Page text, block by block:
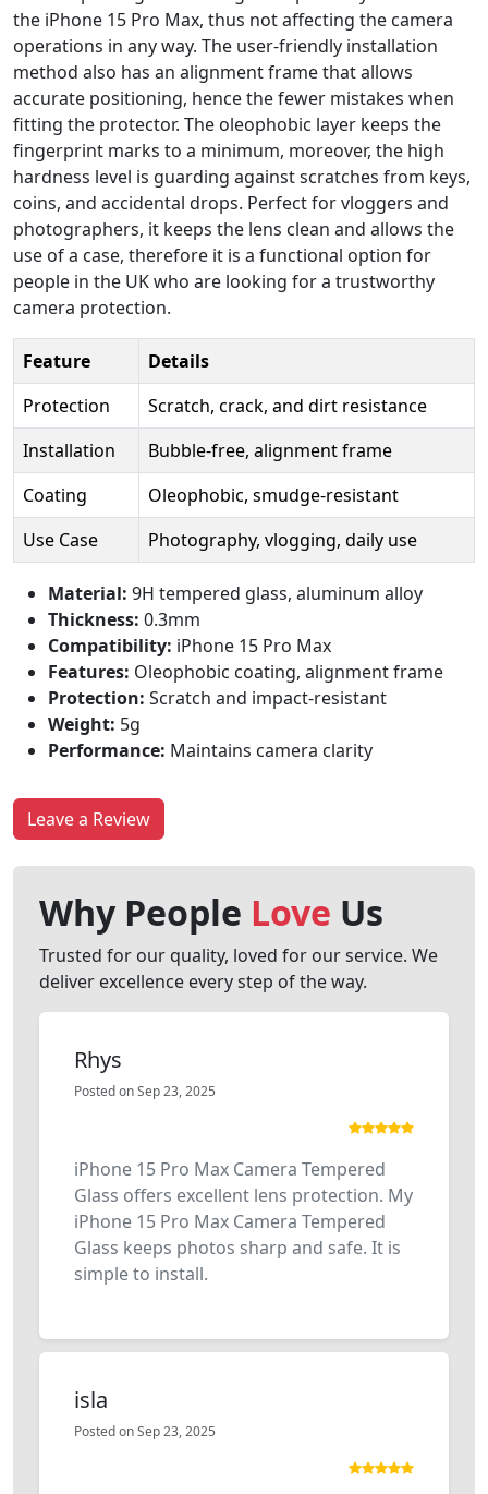
the iPhone 15 Pro Max, thus not affecting the camera
operations in any way. The user-friendly installation
method also has an alignment frame that allows
accurate positioning, hence the fewer mistakes when
fitting the protector. The oleophobic layer keeps the
fingerprint marks to a minimum, moreover, the high
hardness level is guarding against scratches from keys,
coins, and accidental drops. Perfect for vloggers and
photographers, it keeps the lens clean and allows the
use of a case, therefore it is a functional option for
people in the UK who are looking for a trustworthy
camera protection.
Feature
Details
Protection
Scratch, crack, and dirt resistance
Installation
Bubble-free, alignment frame
Coating
Oleophobic, smudge-resistant
Use Case
Photography, vlogging, daily use
Material: 9H tempered glass, aluminum alloy
Thickness: 0.3mm
Compatibility: iPhone 15 Pro Max
Features: Oleophobic coating, alignment frame
Protection: Scratch and impact-resistant
Weight: 5g
Performance: Maintains camera clarity
Leave a Review
Why People Love Us
Trusted for our quality, loved for our service. We
deliver excellence every step of the way.
Rhys
Posted on Sep 23, 2025
iPhone 15 Pro Max Camera Tempered
Glass offers excellent lens protection. My
iPhone 15 Pro Max Camera Tempered
Glass keeps photos sharp and safe. It is
simple to install.
isla
Posted on Sep 23, 2025